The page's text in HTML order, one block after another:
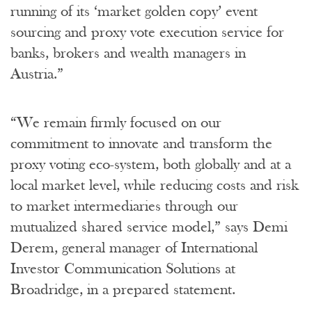
running of its ‘market golden copy’ event
sourcing and proxy vote execution service for
banks, brokers and wealth managers in
Austria.”
“We remain firmly focused on our
commitment to innovate and transform the
proxy voting eco-system, both globally and at a
local market level, while reducing costs and risk
to market intermediaries through our
mutualized shared service model,” says Demi
Derem, general manager of International
Investor Communication Solutions at
Broadridge, in a prepared statement.